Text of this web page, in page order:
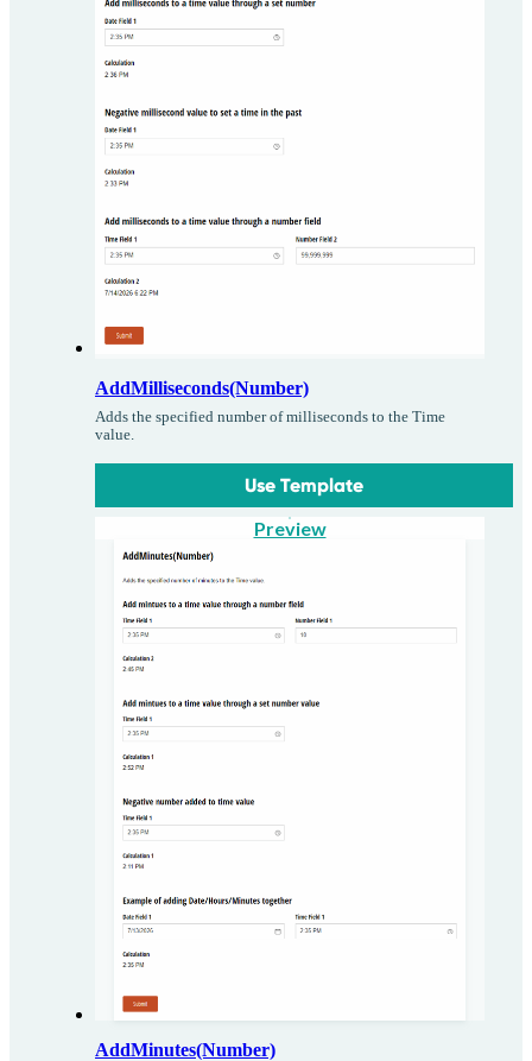
AddMilliseconds(Number)
Adds the specified number of milliseconds to the Time
value.
Use Template
Preview
AddMinutes(Number)